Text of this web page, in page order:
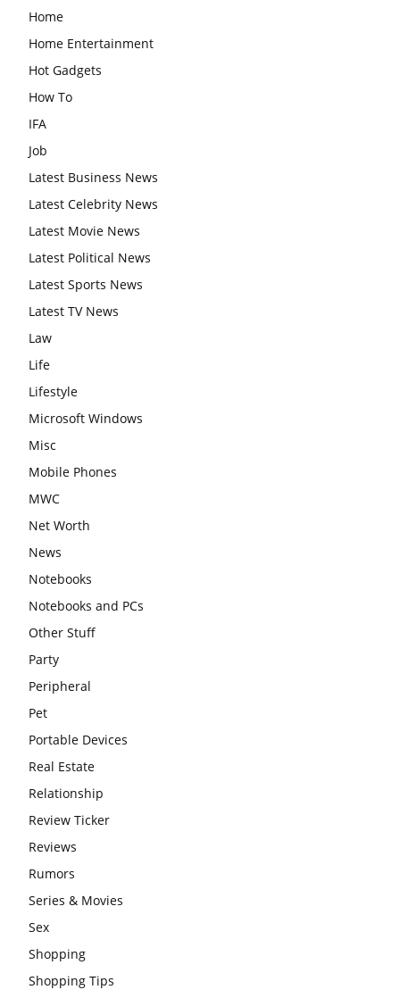
Home
Home Entertainment
Hot Gadgets
How To
IFA
Job
Latest Business News
Latest Celebrity News
Latest Movie News
Latest Political News
Latest Sports News
Latest TV News
Law
Life
Lifestyle
Microsoft Windows
Misc
Mobile Phones
MWC
Net Worth
News
Notebooks
Notebooks and PCs
Other Stuff
Party
Peripheral
Pet
Portable Devices
Real Estate
Relationship
Review Ticker
Reviews
Rumors
Series & Movies
Sex
Shopping
Shopping Tips